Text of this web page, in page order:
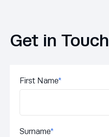
Get in Touch
First Name*
Surname*